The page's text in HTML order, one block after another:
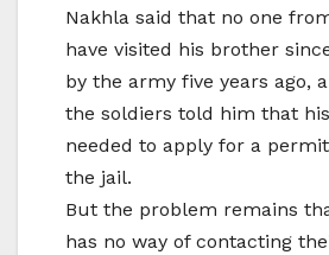
Nakhla said that no one
have visited his brother
by the army five years ago,
the soldiers told him that
needed to apply for a
the jail.
But the problem remains
has no way of contacting